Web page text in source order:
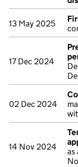
13 May 2025
17 Dec 2024
02 Dec 2024
14 Nov 2024
as